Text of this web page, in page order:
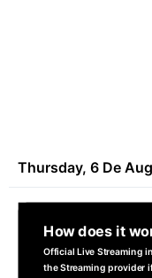
Thursday, 6 De
How does it
Official Live Streaming
the Streaming provider